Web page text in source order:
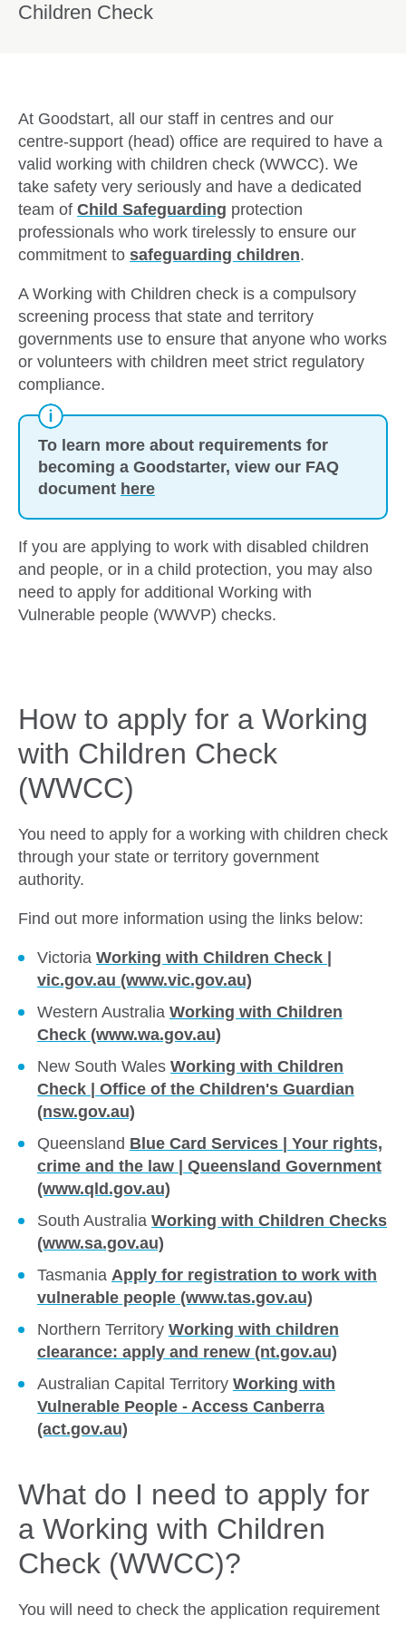
Children Check
At Goodstart, all our staff in centres and our
centre-support (head) office are required to have a
valid working with children check (WWCC). We
take safety very seriously and have a dedicated
team of Child Safeguarding protection
professionals who work tirelessly to ensure our
commitment to safeguarding children.
A Working with Children check is a compulsory
screening process that state and territory
governments use to ensure that anyone who works
or volunteers with children meet strict regulatory
compliance.
To learn more about requirements for
becoming a Goodstarter, view our FAQ
document here
If you are applying to work with disabled children
and people, or in a child protection, you may also
need to apply for additional Working with
Vulnerable people (WWVP) checks.
How to apply for a Working
with Children Check
(WWCC)
You need to apply for a working with children check
through your state or territory government
authority.
Find out more information using the links below:
Victoria Working with Children Check |
vic.gov.au (www.vic.gov.au)
Western Australia Working with Children
Check (www.wa.gov.au)
New South Wales Working with Children
Check | Office of the Children's Guardian
(nsw.gov.au)
Queensland Blue Card Services | Your rights,
crime and the law | Queensland Government
(www.qld.gov.au)
South Australia Working with Children Checks
(www.sa.gov.au)
Tasmania Apply for registration to work with
vulnerable people (www.tas.gov.au)
Northern Territory Working with children
clearance: apply and renew (nt.gov.au)
Australian Capital Territory Working with
Vulnerable People - Access Canberra
(act.gov.au)
What do I need to apply for
a Working with Children
Check (WWCC)?
You will need to check the application requirement